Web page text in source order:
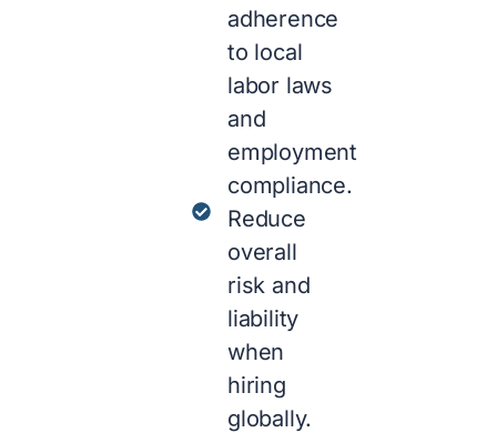
adherence
to local
labor laws
and
employment
compliance.
Reduce
overall
risk and
liability
when
hiring
globally.